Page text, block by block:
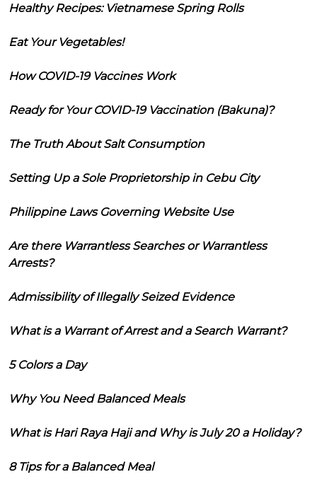
Healthy Recipes: Vietnamese Spring Rolls
Eat Your Vegetables!
How COVID-19 Vaccines Work
Ready for Your COVID-19 Vaccination (Bakuna)?
The Truth About Salt Consumption
Setting Up a Sole Proprietorship in Cebu City
Philippine Laws Governing Website Use
Are there Warrantless Searches or Warrantless
Arrests?
Admissibility of Illegally Seized Evidence
What is a Warrant of Arrest and a Search Warrant?
5 Colors a Day
Why You Need Balanced Meals
What is Hari Raya Haji and Why is July 20 a Holiday?
8 Tips for a Balanced Meal